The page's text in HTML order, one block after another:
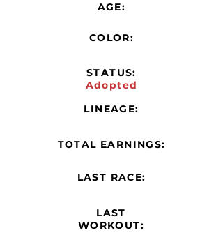
AGE:
COLOR:
STATUS:
Adopted
LINEAGE:
TOTAL EARNINGS:
LAST RACE:
LAST
WORKOUT: